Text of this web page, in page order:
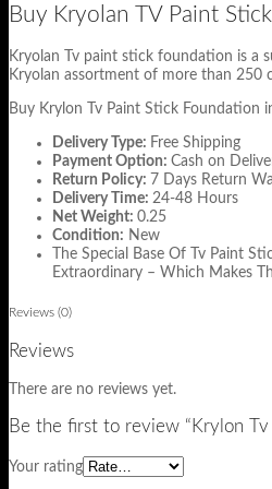
Buy Kryolan TV Paint
Kryolan Tv paint stick foundation is a
Kryolan assortment of more than 250
Buy Krylon Tv Paint Stick Foundation
Delivery Type: Free Shipping
Payment Option: Cash on
Return Policy: 7 Days Return
Delivery Time: 24-48 Hours
Net Weight: 0.25
Condition: New
The Special Base Of Tv Paint
Extraordinary – Which Makes
Reviews (0)
Reviews
There are no reviews yet.
Be the first to review “Krylon Tv
Your rating